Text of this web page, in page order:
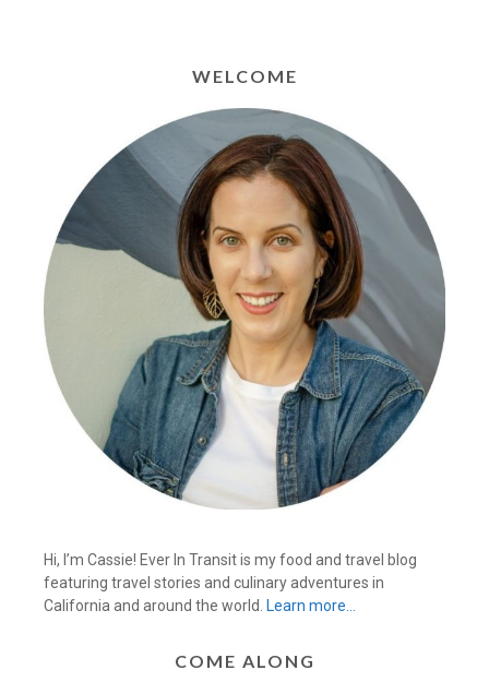
WELCOME
Hi, I’m Cassie! Ever In Transit is my food and travel blog
featuring travel stories and culinary adventures in
California and around the world.
Learn more…
COME ALONG